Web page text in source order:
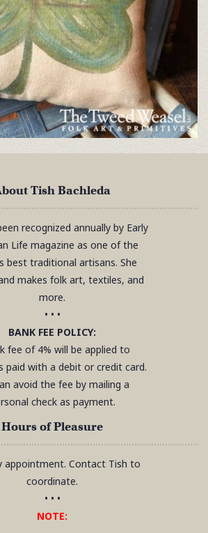
Tish Bachleda
recognized annually by Early
Life magazine as one of the
best traditional artisans. She
makes folk art, textiles, and
more.
• • •
BANK FEE POLICY:
fee of 4% will be applied to
paid with a debit or credit card.
avoid the fee by mailing a
check as payment.
Hours of Pleasure
appointment. Contact Tish to
coordinate.
• • •
NOTE: